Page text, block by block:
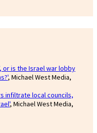
or is the Israel war lobby
, Michael West Media,
infiltrate local councils,
, Michael West Media,